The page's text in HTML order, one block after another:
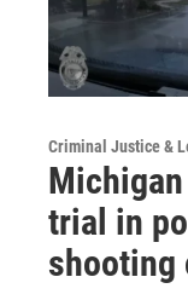
Criminal Justice &
trial in
shooting